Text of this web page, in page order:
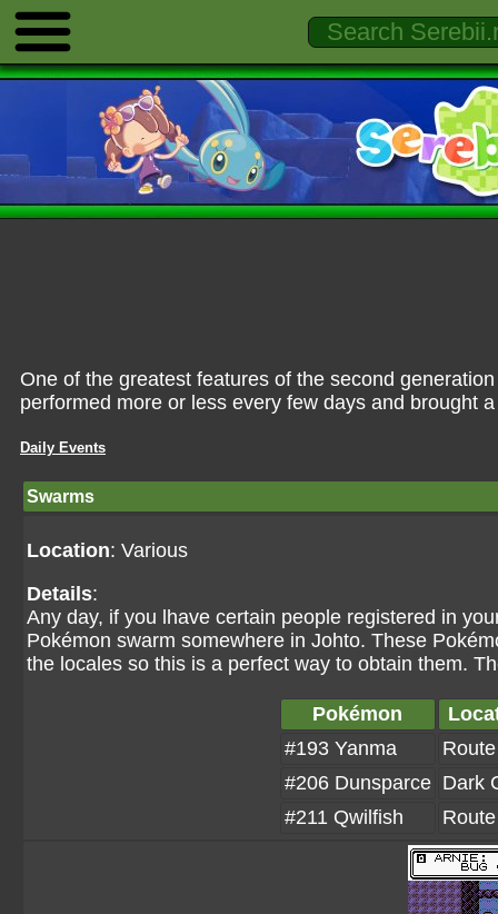
One of the greatest features of the second
performed more or less every few days and brought
Daily Events
Swarms
Location: Various
Details:
Any day, if you lhave certain people registered in
Pokémon swarm somewhere in Johto. These
the locales so this is a perfect way to obtain them.
Pokémon
#193 Yanma
#206 Dunsparce Dark
#211 Qwilfish